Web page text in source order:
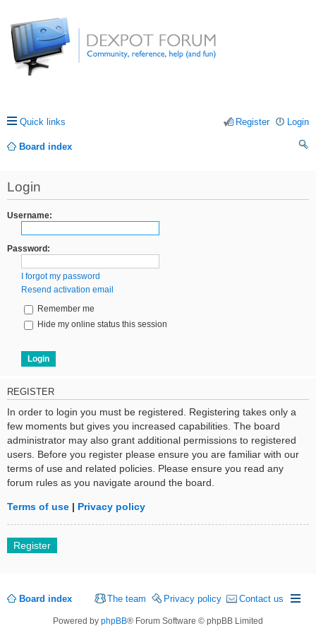
Quick links Login
Register
Board index
Login
Username:
Password:
I forgot my password
Resend activation email
Remember me
Hide my online status this session
REGISTER
In order to login you must be registered. Registering takes only a
few moments but gives you increased capabilities. The board
administrator may also grant additional permissions to registered
users. Before you register please ensure you are familiar with our
terms of use and related policies. Please ensure you read any
forum rules as you navigate around the board.
Terms of use | Privacy policy
Register
Board index Contact us
Privacy policy
The team
Powered by phpBB® Forum Software © phpBB Limited